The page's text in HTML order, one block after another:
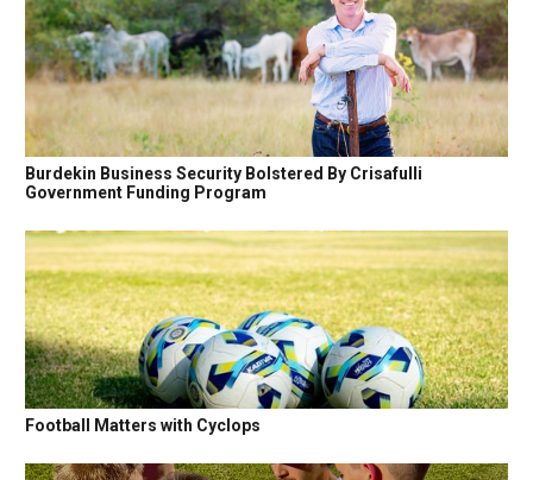
Burdekin Business Security Bolstered By Crisafulli
Government Funding Program
Football Matters with Cyclops